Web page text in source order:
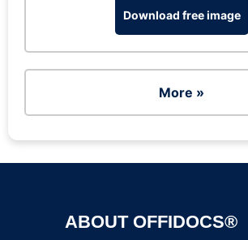
Download free image
More »
ABOUT OFFIDOCS®